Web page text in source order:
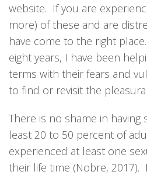
website. If you are
more) of these and are
have come to the right
eight years, I have been
terms with their fears and
to find or revisit the
There is no shame in
least 20 to 50 percent of
experienced at least one
their life time (Nobre,